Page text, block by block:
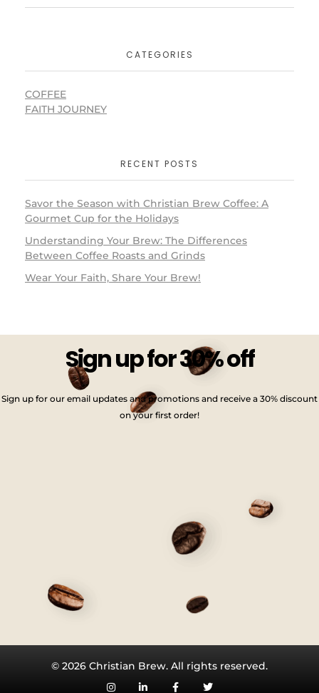
CATEGORIES
COFFEE
FAITH JOURNEY
RECENT POSTS
Savor the Season with Christian Brew Coffee: A
Gourmet Cup for the Holidays
Understanding Your Brew: The Differences
Between Coffee Roasts and Grinds
Wear Your Faith, Share Your Brew!
Sign up for 30% off
Sign up for our email updates and promotions and receive a 30% discount
on your first order!
© 2026 Christian Brew. All rights reserved.